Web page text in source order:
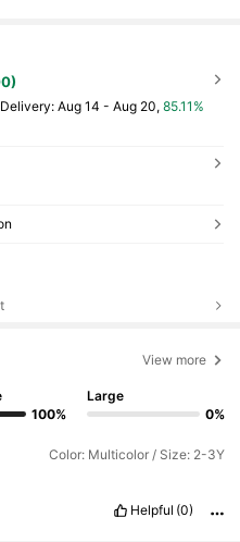
Aug 14 - Aug 20, 85.11%
View more
100%
Large
0%
Color: Multicolor / Size: 2-3Y
Helpful (0)